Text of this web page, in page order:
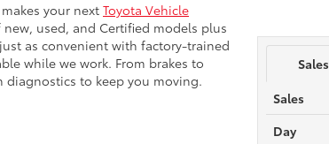
your next Toyota Vehicle
used, and Certified models plus
as convenient with factory-trained
while we work. From brakes to
diagnostics to keep you moving.
Sales
Sales
Day